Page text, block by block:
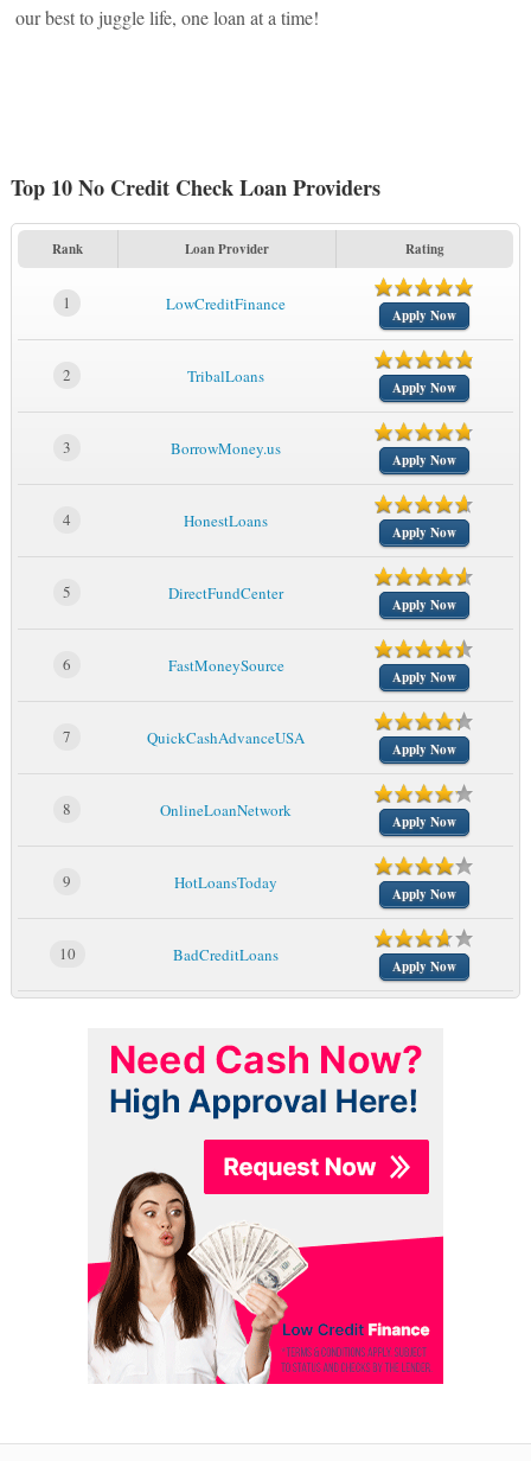
our best to juggle life, one loan at a time!
Top 10 No Credit Check Loan Providers
Rank Loan Provider Rating
1 LowCreditFinance
Apply Now
2 TribalLoans
Apply Now
3 BorrowMoney.us
Apply Now
4 HonestLoans
Apply Now
5 DirectFundCenter
Apply Now
6 FastMoneySource
Apply Now
7 QuickCashAdvanceUSA
Apply Now
8 OnlineLoanNetwork
Apply Now
9 HotLoansToday
Apply Now
10 BadCreditLoans
Apply Now